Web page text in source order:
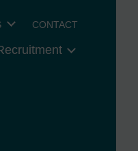
CONTACT